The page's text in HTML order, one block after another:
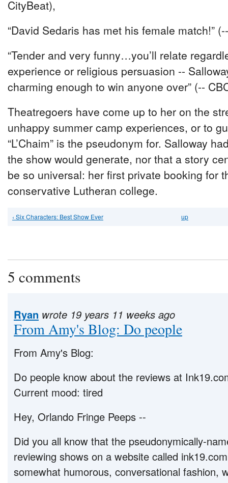
CityBeat),
“David Sedaris has met his female match!”
“Tender and very funny…you’ll relate
experience or religious persuasion --
charming enough to win anyone over” (--
Theatregoers have come up to her on the
unhappy summer camp experiences, or to
“L’Chaim” is the pseudonym for. Salloway
the show would generate, nor that a story
be so universal: her first private booking for
conservative Lutheran college.
‹ Six Characters: Best Show Ever up
5 comments
Ryan wrote 19 years 11 weeks ago
From Amy's Blog: Do people
From Amy's Blog:
Do people know about the reviews at
Current mood: tired
Hey, Orlando Fringe Peeps --
Did you all know that the pseudonymically-
reviewing shows on a website called
somewhat humorous, conversational fashion,